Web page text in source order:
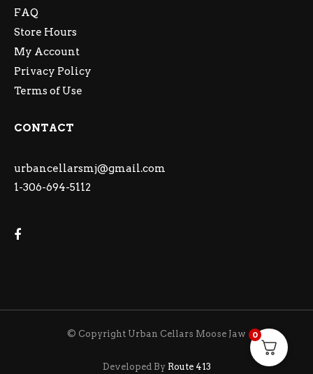
FAQ
Store Hours
My Account
Privacy Policy
Terms of Use
CONTACT
urbancellarsmj@gmail.com
1-306-694-5112
© Copyright Urban Cellars Moose Jaw
Developed By Route 413
0